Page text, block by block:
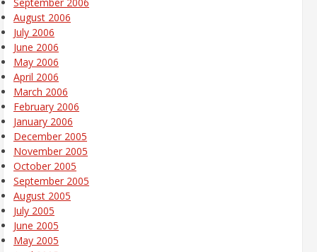
August 2006
July 2006
June 2006
May 2006
April 2006
March 2006
February 2006
January 2006
December 2005
November 2005
October 2005
September 2005
August 2005
July 2005
June 2005
May 2005